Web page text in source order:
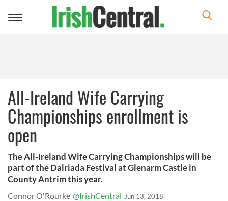
Toggle
All-Ireland Wife Carrying
Championships enrollment is
open
The All-Ireland Wife Carrying Championships will be
part of the Dalriada Festival at Glenarm Castle in
County Antrim this year.
Connor O'Rourke @IrishCentral Jun 13, 2018